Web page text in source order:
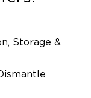
Storage &